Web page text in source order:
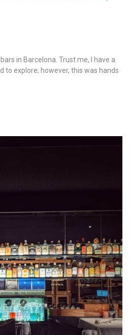
in Barcelona. Trust me, I have a
to explore; however, this was hands